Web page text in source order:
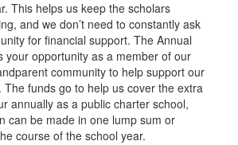
This helps us keep the scholars
and we don’t need to constantly ask
for financial support. The Annual
your opportunity as a member of our
community to help support our
The funds go to help us cover the extra
annually as a public charter school,
can be made in one lump sum or
course of the school year.